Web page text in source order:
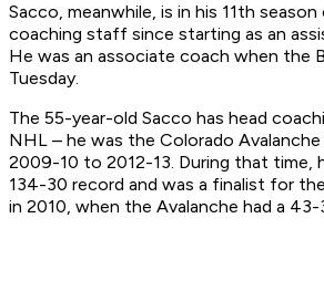
Sacco, meanwhile, is in his 11th
coaching staff since starting as an
He was an associate coach when the
Tuesday.
The 55-year-old Sacco has head
NHL – he was the Colorado
2009-10 to 2012-13. During that time,
134-30 record and was a finalist for
in 2010, when the Avalanche had a